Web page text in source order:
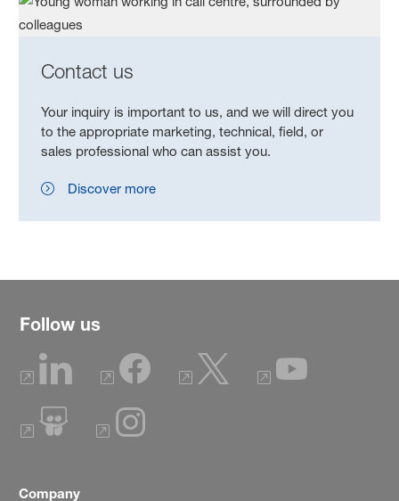
Contact us
Your inquiry is important to us, and we will direct you
to the appropriate marketing, technical, field, or
sales professional who can assist you.
Discover more
Follow us
Company